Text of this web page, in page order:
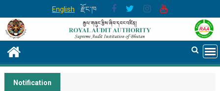
to
content
English རྫོང་ཁ
Notification